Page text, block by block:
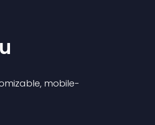
mobile-